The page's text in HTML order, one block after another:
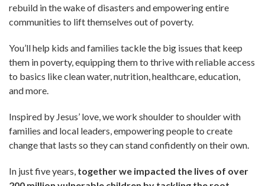
rebuild in the wake of disasters and empowering entire
communities to lift themselves out of poverty.
You’ll help kids and families tackle the big issues that keep
them in poverty, equipping them to thrive with reliable access
to basics like clean water, nutrition, healthcare, education,
and more.
Inspired by Jesus’ love, we work shoulder to shoulder with
families and local leaders, empowering people to create
change that lasts so they can stand confidently on their own.
In just five years, together we impacted the lives of over